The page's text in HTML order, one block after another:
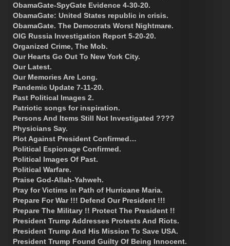
ObamaGate-SpyGate Evidence 4-30-20.
ObamaGate: United States republic in crisis.
ObamaGate. The Democrats Worst Nightmare.
OIG Russia Investigation Report 5-20-20.
Organized Crime, The Mob.
Our Hearts Go Out To New York City.
Our Latest.
Our Memories Are Long.
Pandemic Update 7-11-20.
Past Political Images 2.
Patriotic songs for inspiration.
Persons And Items Still Not Investigated ????
Physicians Say.
Plot Against President Confirmed…
Political Espionage Confirmed.
Political Images Of Past.
Political Warfare.
Praise God-Allah-Yahweh.
Pray for Victims in Path of Hurricane Maria.
Prepare For War !!! Defend Our President !!!
Prepare The Military !! Protect The President !!
President Trump Addresses Protests And Riots.
President Trump And His Mission To Save USA.
President Trump Found Guilty Of Being Innocent.